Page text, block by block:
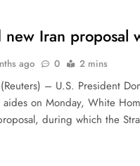
Iran proposal
ago 0 2 mins
– U.S. President
on Monday, White
during which the